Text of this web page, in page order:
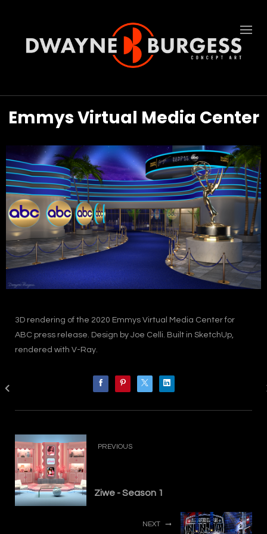
Emmys Virtual Media Center
3D rendering of the 2020 Emmys Virtual Media Center for
ABC press release. Design by Joe Celli. Built in SketchUp,
rendered with V-Ray.
PREVIOUS
Ziwe - Season 1
NEXT